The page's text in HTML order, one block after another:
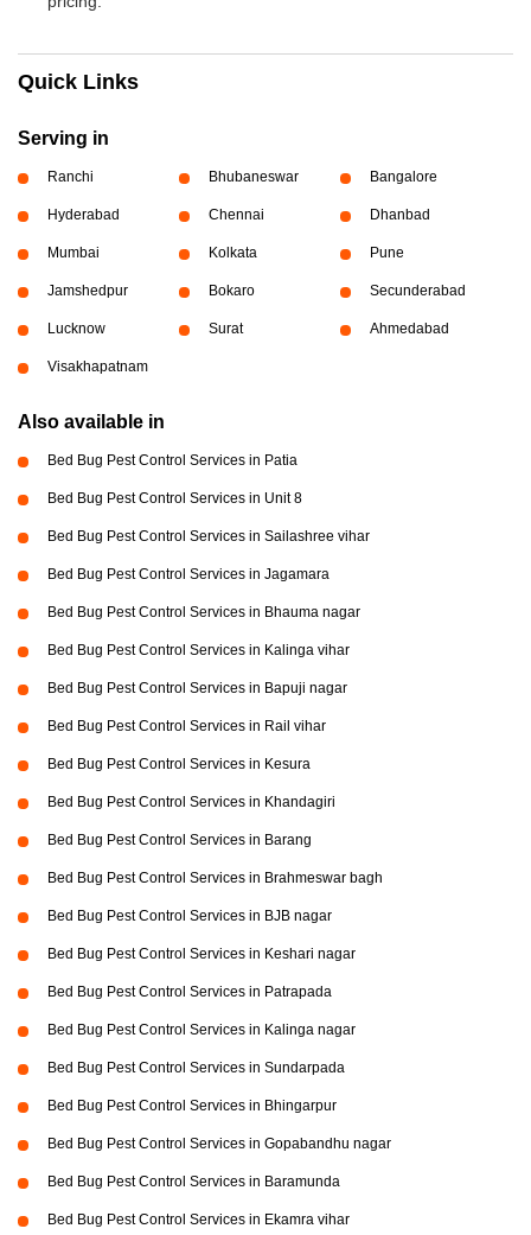
Quick Links
Serving in
Ranchi Bhubaneswar Bangalore
Hyderabad Chennai Dhanbad
Mumbai Kolkata Pune
Jamshedpur Bokaro Secunderabad
Lucknow Surat Ahmedabad
Visakhapatnam
Also available in
Bed Bug Pest Control Services in Patia
Bed Bug Pest Control Services in Unit 8
Bed Bug Pest Control Services in Sailashree vihar
Bed Bug Pest Control Services in Jagamara
Bed Bug Pest Control Services in Bhauma nagar
Bed Bug Pest Control Services in Kalinga vihar
Bed Bug Pest Control Services in Bapuji nagar
Bed Bug Pest Control Services in Rail vihar
Bed Bug Pest Control Services in Kesura
Bed Bug Pest Control Services in Khandagiri
Bed Bug Pest Control Services in Barang
Bed Bug Pest Control Services in Brahmeswar bagh
Bed Bug Pest Control Services in BJB nagar
Bed Bug Pest Control Services in Keshari nagar
Bed Bug Pest Control Services in Patrapada
Bed Bug Pest Control Services in Kalinga nagar
Bed Bug Pest Control Services in Sundarpada
Bed Bug Pest Control Services in Bhingarpur
Bed Bug Pest Control Services in Gopabandhu nagar
Bed Bug Pest Control Services in Baramunda
Bed Bug Pest Control Services in Ekamra vihar